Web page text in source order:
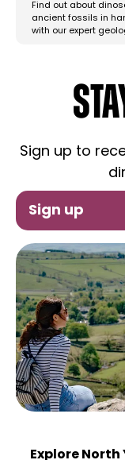
Find out about
ancient fossils in
with our expert
Sign up to
Sign up
Explore North